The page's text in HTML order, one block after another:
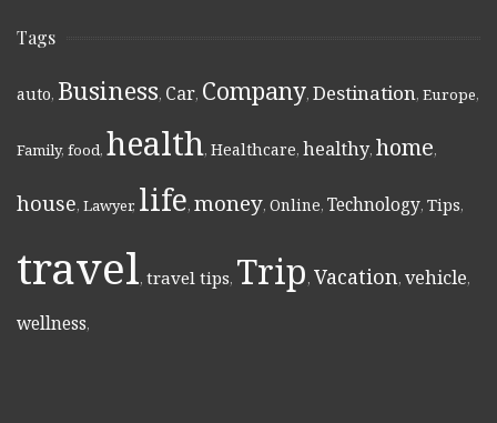
Tags
auto, Business, Car, Company, Destination, Europe,
Family, food, health, Healthcare, healthy, home,
house, Lawyer, life, money, Online, Technology, Tips,
travel, travel tips, Trip, Vacation, vehicle,
wellness,